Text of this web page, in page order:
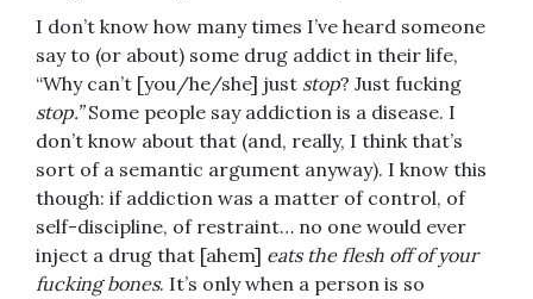
I don’t know how many times I’ve heard someone
say to (or about) some drug addict in their life,
“Why can’t [you/he/she] just stop? Just fucking
stop.”Some people say addiction is a disease. I
don’t know about that (and, really, I think that’s
sort of a semantic argument anyway). I know this
though: if addiction was a matter of control, of
self-discipline, of restraint… no one would ever
inject a drug that [ahem] eats the flesh off of your
fucking bones. It’s only when a person is so